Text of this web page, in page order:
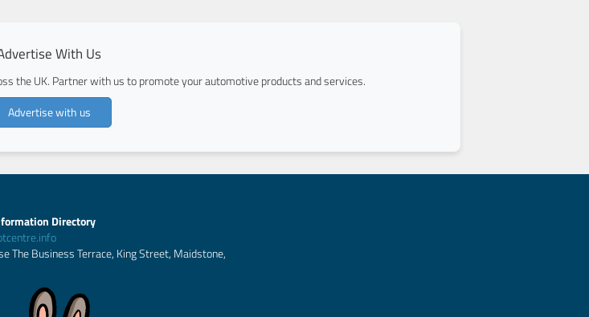
With Us
the UK. Partner with us to promote your automotive products and services.
Advertise with us
Directory
The Business Terrace, King Street, Maidstone,